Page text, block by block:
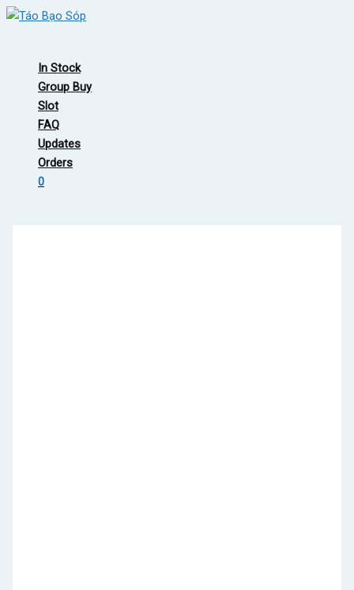
Skip
In Stock
Group Buy
Slot
FAQ
Updates
Orders
0